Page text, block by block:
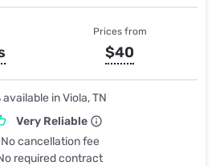
Prices from
$40
available in Viola, TN
Very Reliable
No cancellation fee
required contract